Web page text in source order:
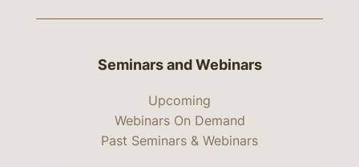
Seminars and Webinars
Upcoming
Webinars On Demand
Past Seminars & Webinars